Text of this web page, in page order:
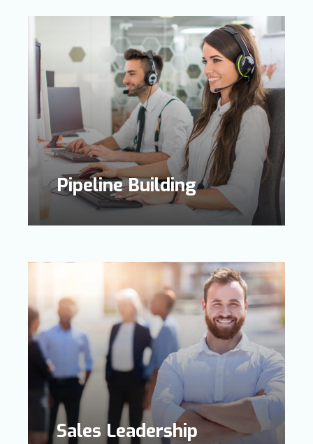
Pipeline Building
Sales Leadership